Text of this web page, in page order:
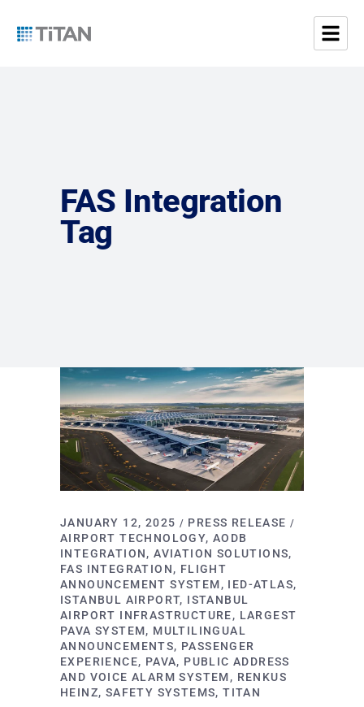
FAS Integration
Tag
JANUARY 12, 2025
PRESS RELEASE
AIRPORT TECHNOLOGY AODB
INTEGRATION
AVIATION SOLUTIONS
FAS INTEGRATION
FLIGHT
ANNOUNCEMENT SYSTEM
IED-ATLAS
ISTANBUL AIRPORT ISTANBUL
AIRPORT INFRASTRUCTURE
LARGEST
PAVA SYSTEM
MULTILINGUAL
ANNOUNCEMENTS
PASSENGER
EXPERIENCE
PAVA
PUBLIC ADDRESS
AND VOICE ALARM SYSTEM
RENKUS
HEINZ
SAFETY SYSTEMS TITAN